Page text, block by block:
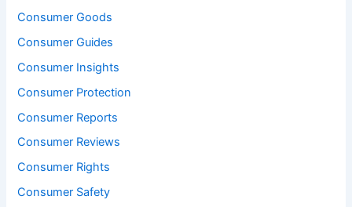
Consumer Goods
Consumer Guides
Consumer Insights
Consumer Protection
Consumer Reports
Consumer Reviews
Consumer Rights
Consumer Safety